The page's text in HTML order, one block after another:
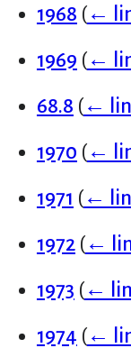
1968 (←
1969 (←
68.8 (←
1970 (←
1971 (←
1972 (←
1973 (←
1974 (←